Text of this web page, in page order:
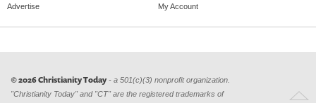
Advertise My Account
© 2026 Christianity Today - a 501(c)(3) nonprofit organization.
"Christianity Today" and "CT" are the registered trademarks of